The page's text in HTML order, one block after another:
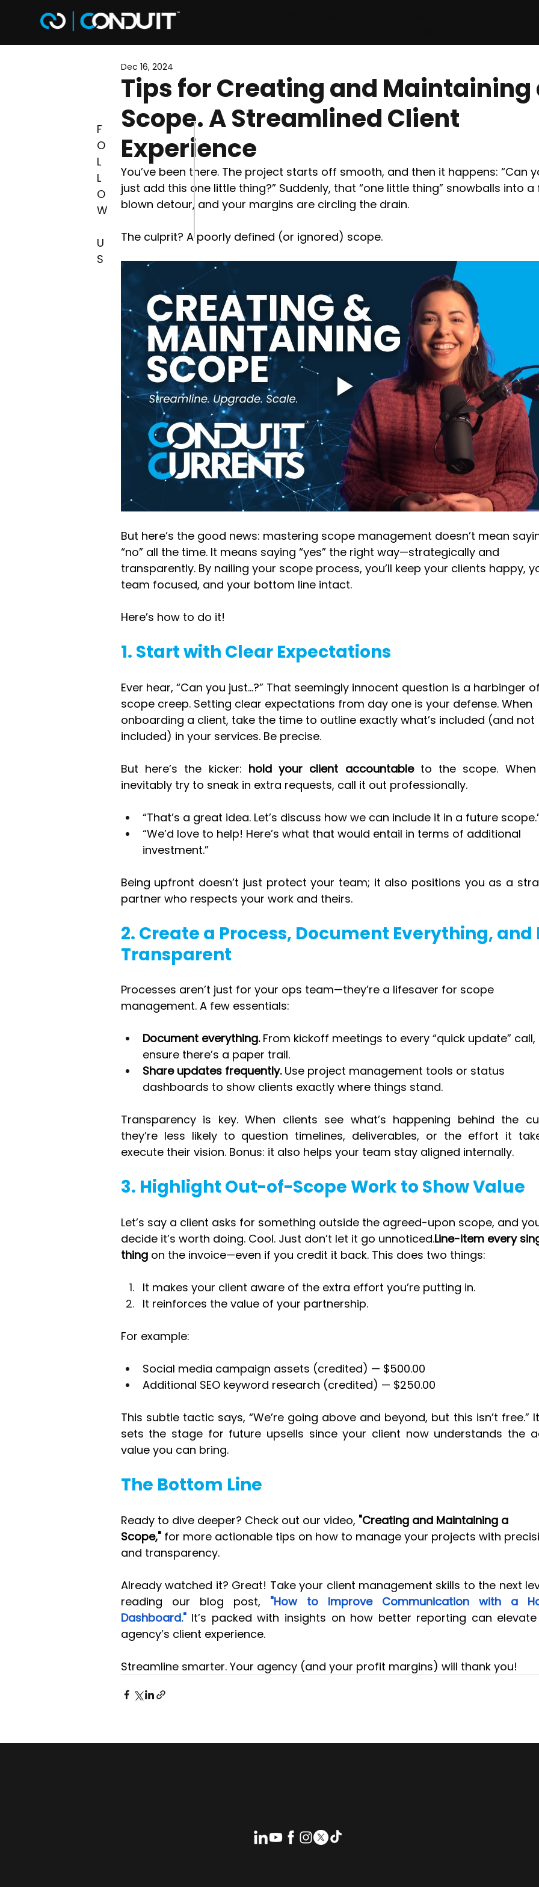
Tips for Creating and Maintaining
Scope. A Streamlined Client
Experience
Dec 16, 2024
You’ve been there. The project starts off smooth, and then it happens: “Can
just add this one little thing?” Suddenly, that “one little thing” snowballs into
blown detour, and your margins are circling the drain.
The culprit? A poorly defined (or ignored) scope.
But here’s the good news: mastering scope management doesn’t mean
“no” all the time. It means saying “yes” the right way—strategically and
transparently. By nailing your scope process, you’ll keep your clients happy,
team focused, and your bottom line intact.
Here’s how to do it!
1. Start with Clear Expectations
Ever hear, “Can you just…?” That seemingly innocent question is a harbinger
scope creep. Setting clear expectations from day one is your defense. When
onboarding a client, take the time to outline exactly what’s included (and not
included) in your services. Be precise.
But here’s the kicker: hold your client accountable to the scope. When
inevitably try to sneak in extra requests, call it out professionally.
“That’s a great idea. Let’s discuss how we can include it in a future
“We’d love to help! Here’s what that would entail in terms of additional
investment.”
Being upfront doesn’t just protect your team; it also positions you as a
partner who respects your work and theirs.
2. Create a Process, Document Everything, and
Transparent
Processes aren’t just for your ops team—they’re a lifesaver for scope
management. A few essentials:
Document everything. From kickoff meetings to every “quick update” call,
ensure there’s a paper trail.
Share updates frequently. Use project management tools or status
dashboards to show clients exactly where things stand.
Transparency is key. When clients see what’s happening behind the
they’re less likely to question timelines, deliverables, or the effort it
execute their vision. Bonus: it also helps your team stay aligned internally.
3. Highlight Out-of-Scope Work to Show Value
Let’s say a client asks for something outside the agreed-upon scope, and
decide it’s worth doing. Cool. Just don’t let it go unnoticed.Line-item every
thing on the invoice—even if you credit it back. This does two things:
It makes your client aware of the extra effort you’re putting in.
It reinforces the value of your partnership.
For example:
Social media campaign assets (credited) — $500.00
Additional SEO keyword research (credited) — $250.00
This subtle tactic says, “We’re going above and beyond, but this isn’t free.”
sets the stage for future upsells since your client now understands the
value you can bring.
The Bottom Line
Ready to dive deeper? Check out our video, "Creating and Maintaining a
Scope," for more actionable tips on how to manage your projects with
and transparency.
Already watched it? Great! Take your client management skills to the next
reading our blog post,
"How to Improve Communication with a
Dashboard." It’s packed with insights on how better reporting can
agency’s client experience.
Streamline smarter. Your agency (and your profit margins) will thank you!
F
O
L
L
O
W
U
S